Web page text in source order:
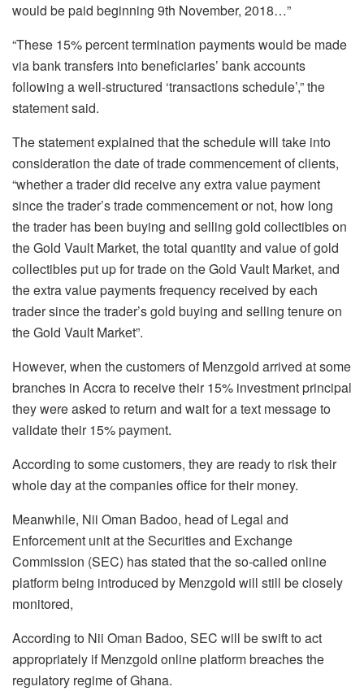
would be paid beginning 9th November, 2018…”
“These 15% percent termination payments would be made
via bank transfers into beneficiaries’ bank accounts
following a well-structured ‘transactions schedule’,” the
statement said.
The statement explained that the schedule will take into
consideration the date of trade commencement of clients,
“whether a trader did receive any extra value payment
since the trader’s trade commencement or not, how long
the trader has been buying and selling gold collectibles on
the Gold Vault Market, the total quantity and value of gold
collectibles put up for trade on the Gold Vault Market, and
the extra value payments frequency received by each
trader since the trader’s gold buying and selling tenure on
the Gold Vault Market”.
However, when the customers of Menzgold arrived at some
branches in Accra to receive their 15% investment principal
they were asked to return and wait for a text message to
validate their 15% payment.
According to some customers, they are ready to risk their
whole day at the companies office for their money.
Meanwhile, Nii Oman Badoo, head of Legal and
Enforcement unit at the Securities and Exchange
Commission (SEC) has stated that the so-called online
platform being introduced by Menzgold will still be closely
monitored,
According to Nii Oman Badoo, SEC will be swift to act
appropriately if Menzgold online platform breaches the
regulatory regime of Ghana.